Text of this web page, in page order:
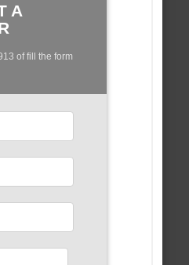
A
of fill the form